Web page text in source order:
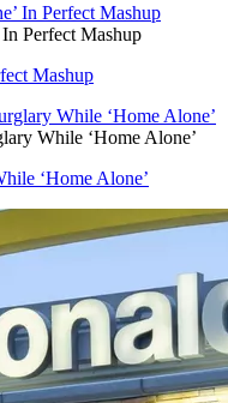
In Perfect Mashup
Mashup
While ‘Home Alone’
‘Home Alone’